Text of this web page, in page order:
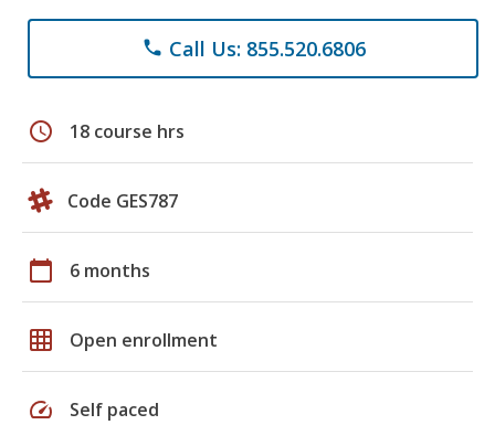
phone Call Us: 855.520.6806
schedule 18 course hrs
Code GES787
calendar_today 6 months
grid_on Open enrollment
speed Self paced